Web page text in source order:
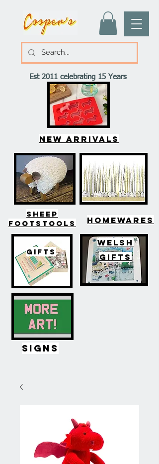
Est 2011 celebrating 15 Years
New arrivals
SHEEP
FOOTSTOOLS
HOMEWARES
GIFTS
WELSH
GIFTS
SIGNS